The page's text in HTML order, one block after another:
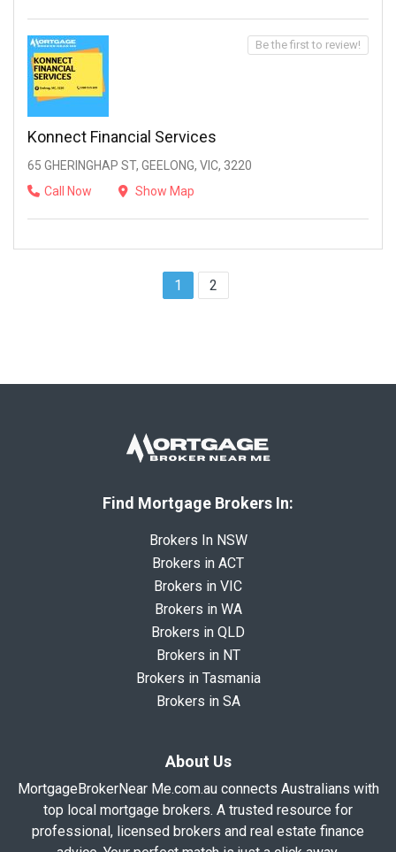
Konnect Financial Services
65 GHERINGHAP ST, GEELONG, VIC, 3220
Call Now
Show Map
Be the first to review!
1 2
Find Mortgage Brokers In:
Brokers In NSW
Brokers in ACT
Brokers in VIC
Brokers in WA
Brokers in QLD
Brokers in NT
Brokers in Tasmania
Brokers in SA
About Us
MortgageBrokerNear Me.com.au connects Australians with
top local mortgage brokers. A trusted resource for
professional, licensed brokers and real estate finance